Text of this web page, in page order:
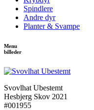
Spindlere
Andre dyr
Planter & Svampe
Menu
billeder
Svovlhat Ubestemt
Hesbjerg Skov 2021
#001955